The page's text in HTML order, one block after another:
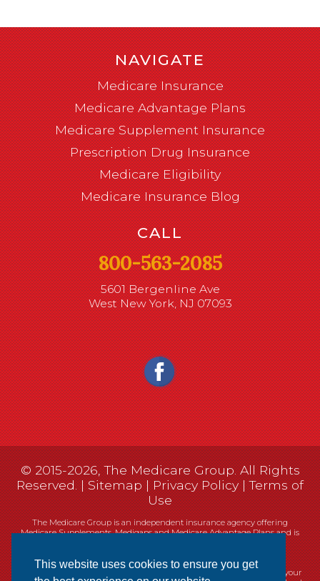
This website uses cookies to ensure you get
NAVIGATE
Medicare Insurance
Medicare Advantage Plans
Medicare Supplement Insurance
Prescription Drug Insurance
Medicare Eligibility
Medicare Insurance Blog
CALL
800-563-2085
5601 Bergenline Ave
West New York, NJ 07093
© 2015-2026, The Medicare Group. All Rights
Reserved. |Sitemap|Privacy Policy|Terms of
Use
The Medicare Group is an independent insurance agency offering
Medicare Supplements, Medigaps and Medicare Advantage Plans and is
Currently we represent 14 organizations which offer 461 products in your